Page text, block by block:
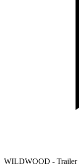
WILDWOOD - Trailer